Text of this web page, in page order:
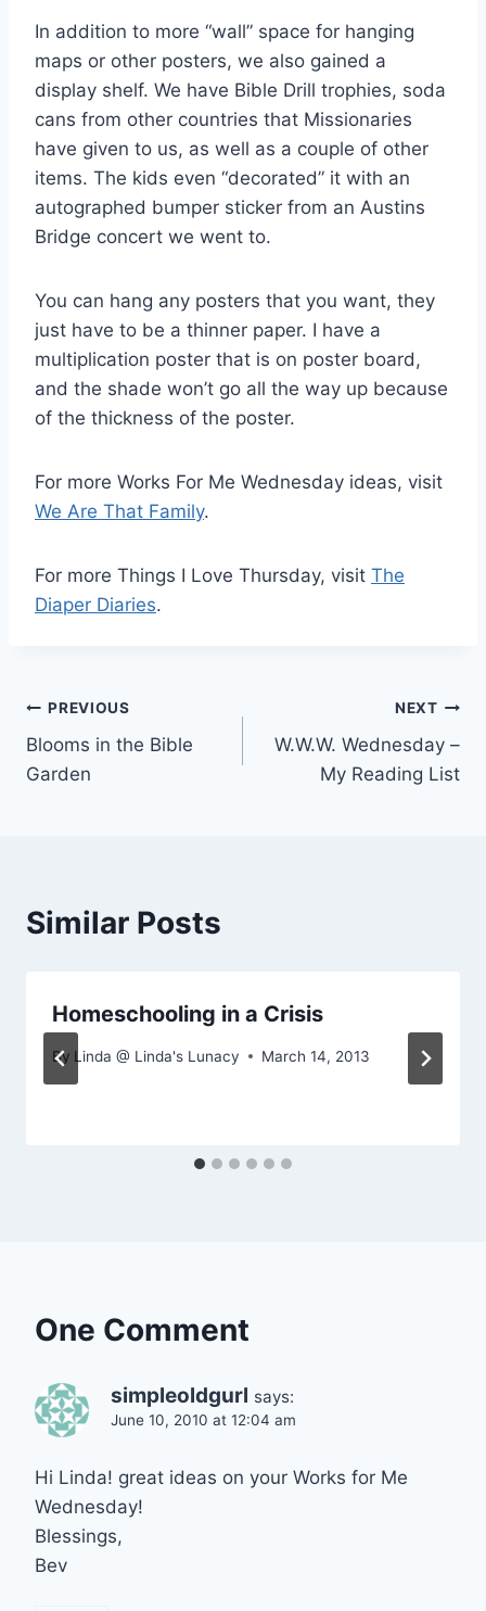
In addition to more “wall” space for hanging
maps or other posters, we also gained a
display shelf. We have Bible Drill trophies, soda
cans from other countries that Missionaries
have given to us, as well as a couple of other
items. The kids even “decorated” it with an
autographed bumper sticker from an Austins
Bridge concert we went to.
You can hang any posters that you want, they
just have to be a thinner paper. I have a
multiplication poster that is on poster board,
and the shade won’t go all the way up because
of the thickness of the poster.
For more Works For Me Wednesday ideas, visit
We Are That Family.
For more Things I Love Thursday, visit The
Diaper Diaries.
Post
navigation
PREVIOUS
Blooms in the Bible
Garden
NEXT
W.W.W. Wednesday –
My Reading List
Similar Posts
Homeschooling in a Crisis
By Linda @ Linda's Lunacy March 14, 2013
One Comment
simpleoldgurl says:
June 10, 2010 at 12:04 am
Hi Linda! great ideas on your Works for Me
Wednesday!
Blessings,
Bev